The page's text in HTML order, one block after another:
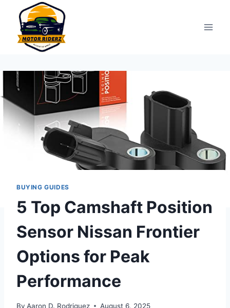
content
BUYING GUIDES
5 Top Camshaft Position
Sensor Nissan Frontier
Options for Peak
Performance
By Aaron D. Rodriguez August 6, 2025